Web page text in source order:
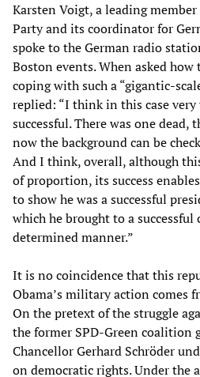
Karsten Voigt, a leading
Party and its coordinator for
spoke to the German radio
Boston events. When asked
coping with such a “gigantic-
replied: “I think in this case very
successful. There was one dead,
now the background can be
And I think, overall, although
of proportion, its success
to show he was a successful
which he brought to a
determined manner.”
It is no coincidence that this
Obama’s military action comes
On the pretext of the struggle
the former SPD-Green coalition
Chancellor Gerhard Schröder
on democratic rights. Under the